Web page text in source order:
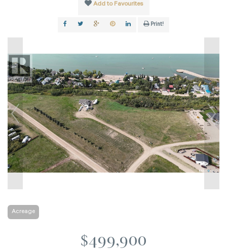
Add to Favourites
Print!
Acreage
$499,900